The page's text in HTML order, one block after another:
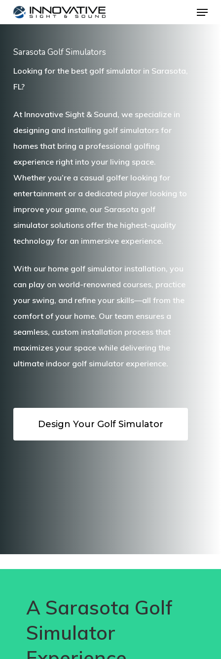
Skip
to
content
Menu
Sarasota Golf Simulators
Looking for the best golf simulator in Sarasota,
FL?
At Innovative Sight & Sound, we specialize in
designing and installing golf simulators for
homes that bring a professional golfing
experience right into your living space.
Whether you’re a casual golfer looking for
entertainment or a dedicated player looking to
improve your game, our Sarasota golf
simulator solutions offer the highest-quality
technology for an immersive experience.
With our home golf simulator installation, you
can play on world-renowned courses, practice
your swing, and refine your skills—all from the
comfort of your home. Our team ensures a
seamless, custom installation process that
maximizes your space while delivering the
ultimate indoor golf simulator experience.
Design Your Golf Simulator
A Sarasota Golf
Simulator